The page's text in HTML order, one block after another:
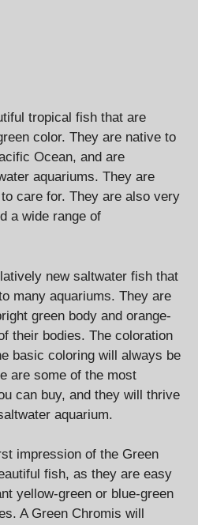
tropical fish that are
color. They are native to
Ocean, and are
aquariums. They are
care for. They are also very
a wide range of
new saltwater fish that
many aquariums. They are
green body and orange-
their bodies. The coloration
basic coloring will always be
are some of the most
can buy, and they will thrive
aquarium.
impression of the Green
fish, as they are easy
yellow-green or blue-green
A Green Chromis will